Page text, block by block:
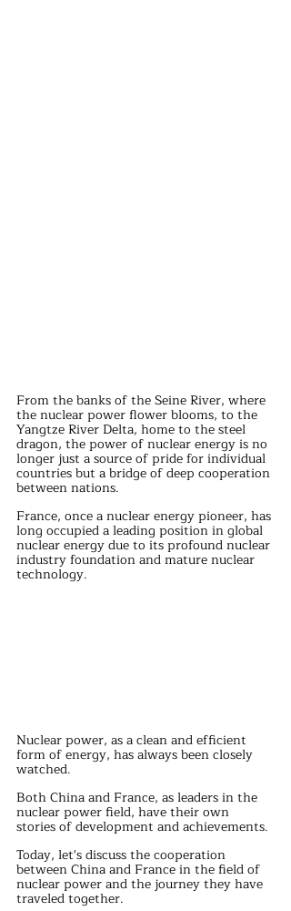
From the banks of the Seine River, where
the nuclear power flower blooms, to the
Yangtze River Delta, home to the steel
dragon, the power of nuclear energy is no
longer just a source of pride for individual
countries but a bridge of deep cooperation
between nations.
France, once a nuclear energy pioneer, has
long occupied a leading position in global
nuclear energy due to its profound nuclear
industry foundation and mature nuclear
technology.
Nuclear power, as a clean and efficient
form of energy, has always been closely
watched.
Both China and France, as leaders in the
nuclear power field, have their own
stories of development and achievements.
Today, let's discuss the cooperation
between China and France in the field of
nuclear power and the journey they have
traveled together.